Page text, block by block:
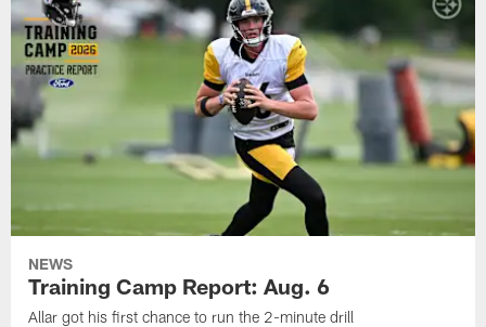
NEWS
Training Camp Report: Aug. 6
Allar got his first chance to run the 2-minute drill